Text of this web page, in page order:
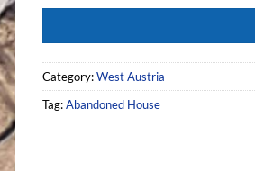
Category:West Austria
Tag:Abandoned House